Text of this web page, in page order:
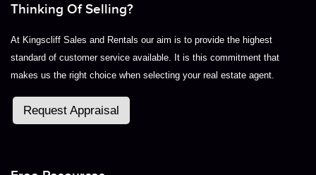
Thinking Of Selling?
At Kingscliff Sales and Rentals our aim is to provide the highest
standard of customer service available. It is this commitment that
makes us the right choice when selecting your real estate agent.
Request Appraisal